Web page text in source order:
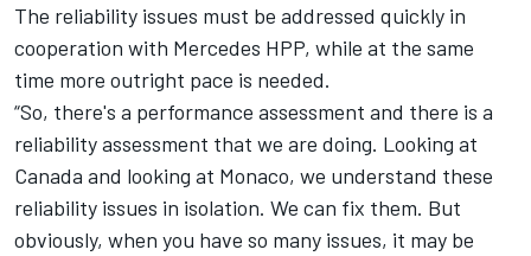
The reliability issues must be addressed quickly in
cooperation with Mercedes HPP, while at the same
time more outright pace is needed.
“So, there's a performance assessment and there is a
reliability assessment that we are doing. Looking at
Canada and looking at Monaco, we understand these
reliability issues in isolation. We can fix them. But
obviously, when you have so many issues, it may be